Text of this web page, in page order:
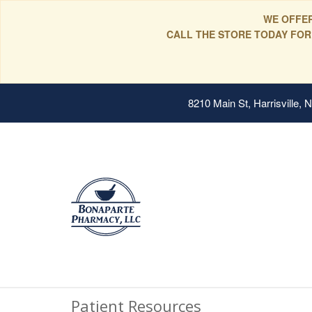
WE
CALL THE STORE TODAY
8210 Main St, Harrisville,
Patient Resources